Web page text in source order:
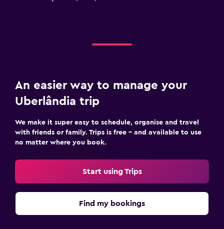
An easier way to manage your
Uberlândia trip
We make it super easy to schedule, organise and travel
with friends or family. Trips is free – and available to use
no matter where you book.
Start using Trips
Find my bookings